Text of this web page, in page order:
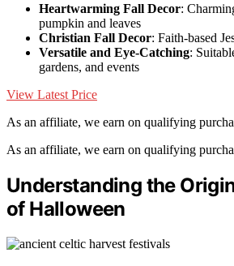
Heartwarming Fall Decor:
pumpkin and leaves
Christian Fall Decor: Faith-based
Versatile and Eye-Catching:
gardens, and events
View Latest Price
As an affiliate, we earn on qualifying
As an affiliate, we earn on qualifying
Understanding the
of Halloween